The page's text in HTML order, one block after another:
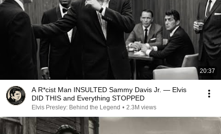
20:37
A R*cist Man INSULTED Sammy Davis Jr. — Elvis
DID THIS and Everything STOPPED
Elvis Presley: Behind the Legend • 2.3M views